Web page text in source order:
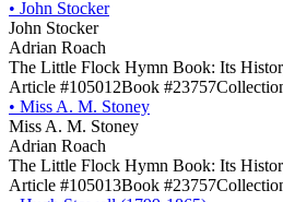
• John Stocker
John Stocker
Adrian Roach
The Little Flock Hymn Book: Its
Article #105012Book #23757
• Miss A. M. Stoney
Miss A. M. Stoney
Adrian Roach
The Little Flock Hymn Book: Its
Article #105013Book #23757